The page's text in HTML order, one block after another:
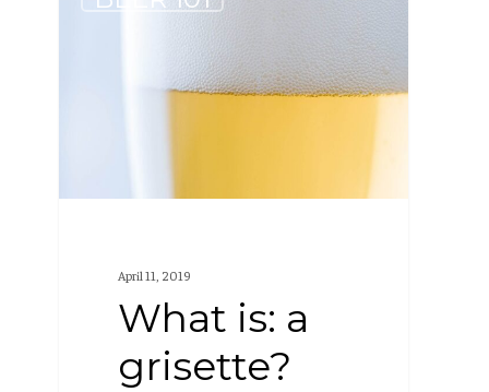
April 11, 2019
What is: a
grisette?